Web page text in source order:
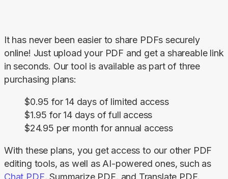
It has never been easier to share PDFs securely
online! Just upload your PDF and get a shareable link
in seconds. Our tool is available as part of three
purchasing plans:
$0.95 for 14 days of limited access
$1.95 for 14 days of full access
$24.95 per month for annual access
With these plans, you get access to our other PDF
Chat PDF, Summarize PDF, and Translate PDF.